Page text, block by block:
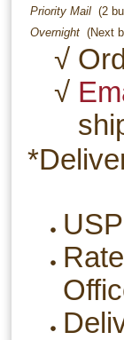
Priority Mail (2
Overnight (Next
√
√